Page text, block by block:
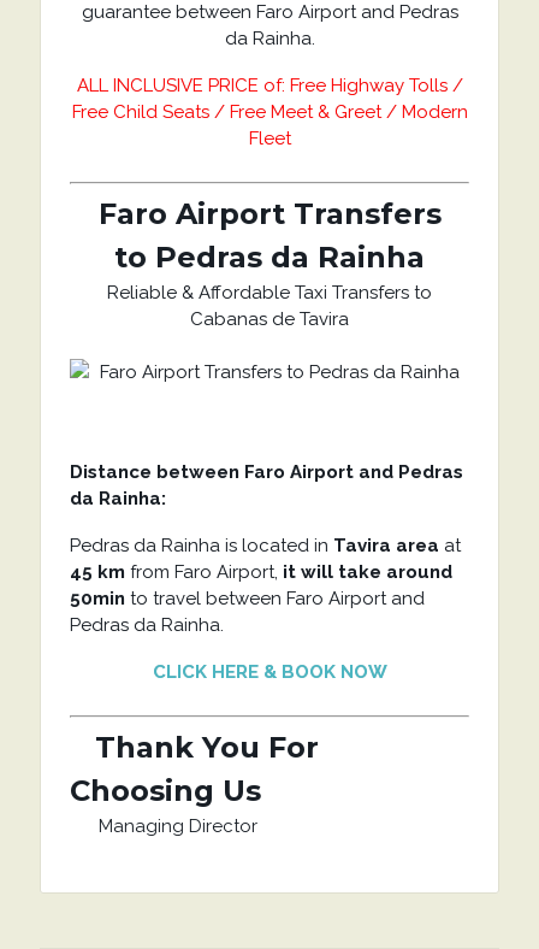
guarantee between Faro Airport and Pedras
da Rainha.
ALL INCLUSIVE PRICE of: Free Highway Tolls /
Free Child Seats / Free Meet & Greet / Modern
Fleet
Faro Airport Transfers
to Pedras da Rainha
Reliable & Affordable Taxi Transfers to
Cabanas de Tavira
Distance between Faro Airport and Pedras
da Rainha:
Pedras da Rainha is located in Tavira area at
45 km from Faro Airport, it will take around
50min to travel between Faro Airport and
Pedras da Rainha.
CLICK HERE & BOOK NOW
Thank You For
Choosing Us
Managing Director